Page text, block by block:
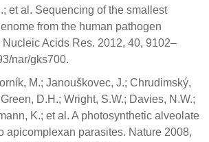
et al. Sequencing of the smallest
from the human pathogen
Nucleic Acids Res. 2012, 40, 9102–
nar/gks700.
M.; Janouškovec, J.; Chrudimský,
D.H.; Wright, S.W.; Davies, N.W.;
K.; et al. A photosynthetic alveolate
apicomplexan parasites. Nature 2008,